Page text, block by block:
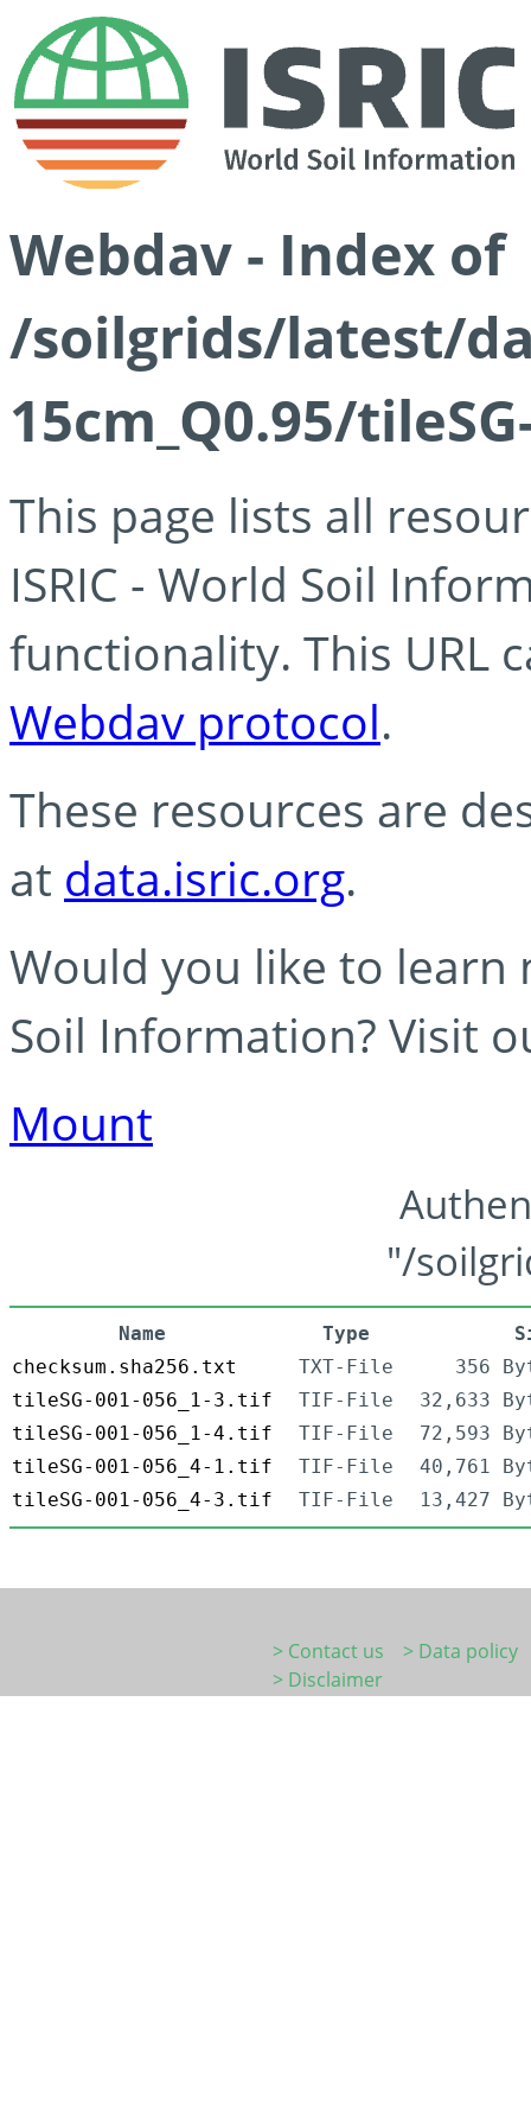
Webdav - Index of
/soilgrids/latest/
15cm_Q0.95/
This page lists all
ISRIC - World Soil
functionality. This URL
Webdav protocol.
These resources are
at data.isric.org.
Would you like to learn
Soil Information? Visit
Mount
"/
Name Type
checksum.sha256.txt
TXT-File
356
tileSG-001-056_1-3.tif
TIF-File
32,633
tileSG-001-056_1-4.tif
TIF-File
72,593
tileSG-001-056_4-1.tif
TIF-File
40,761
tileSG-001-056_4-3.tif
TIF-File 13,427
> Contact us
> Data policy
> Disclaimer